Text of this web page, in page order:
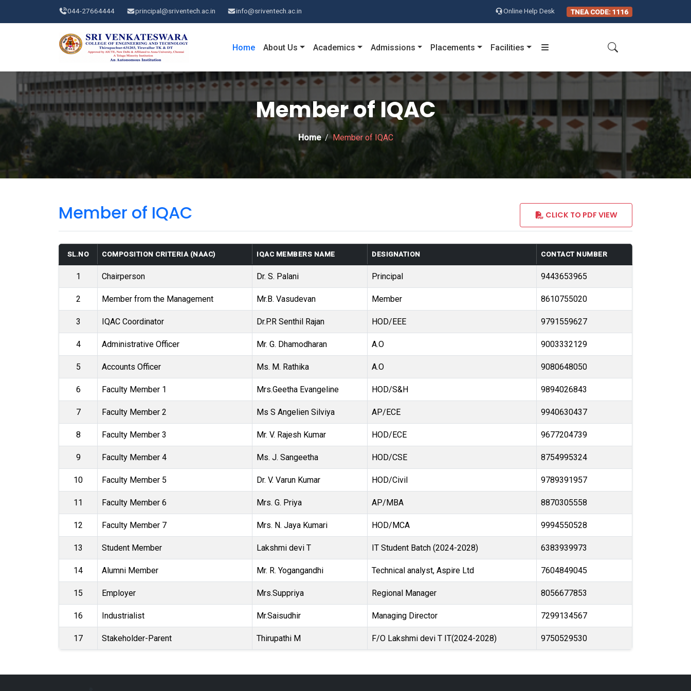
044-27664444 principal@sriventech.ac.in info@sriventech.ac.in Online Help Desk TNEA CODE: 1116
Home About Us Academics Admissions Placements Facilities
Member of IQAC
Home Member of IQAC
Member of IQAC CLICK TO PDF VIEW
SL.NO COMPOSITION CRITERIA (NAAC) IQAC MEMBERS NAME DESIGNATION CONTACT NUMBER
1 Chairperson Dr. S. Palani Principal 9443653965
2 Member from the Management Mr.B. Vasudevan Member 8610755020
3 IQAC Coordinator Dr.P.R Senthil Rajan HOD/EEE 9791559627
4 Administrative Officer Mr. G. Dhamodharan A.O 9003332129
5 Accounts Officer Ms. M. Rathika A.O 9080648050
6 Faculty Member 1 Mrs.Geetha Evangeline HOD/S&H 9894026843
7 Faculty Member 2 Ms S Angelien Silviya AP/ECE 9940630437
8 Faculty Member 3 Mr. V. Rajesh Kumar HOD/ECE 9677204739
9 Faculty Member 4 Ms. J. Sangeetha HOD/CSE 8754995324
10 Faculty Member 5 Dr. V. Varun Kumar HOD/Civil 9789391957
11 Faculty Member 6 Mrs. G. Priya AP/MBA 8870305558
12 Faculty Member 7 Mrs. N. Jaya Kumari HOD/MCA 9994550528
13 Student Member Lakshmi devi T IT Student Batch (2024-2028) 6383939973
14 Alumni Member Mr. R. Yogangandhi Technical analyst, Aspire Ltd 7604849045
15 Employer Mrs.Suppriya Regional Manager 8056677853
16 Industrialist Mr.Saisudhir Managing Director 7299134567
17 Stakeholder-Parent Thirupathi M F/O Lakshmi devi T IT(2024-2028) 9750529530